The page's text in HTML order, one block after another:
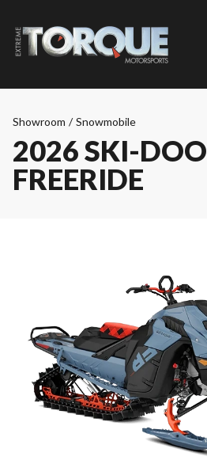
Showroom / Snowmobile
2026 SKI-DOO
FREERIDE